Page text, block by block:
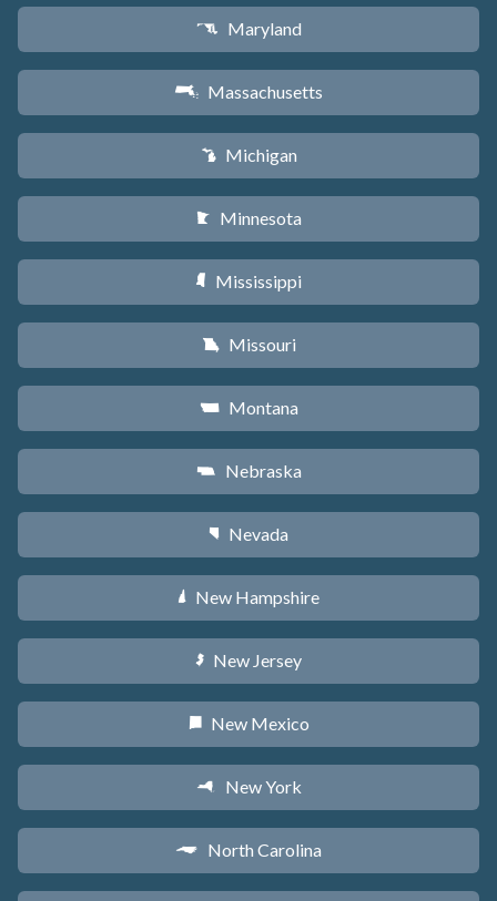
T Maryland
S Massachusetts
V Michigan
W Minnesota
Y Mississippi
X Missouri
Z Montana
c Nebraska
g Nevada
d New Hampshire
e New Jersey
f New Mexico
h New York
a North Carolina